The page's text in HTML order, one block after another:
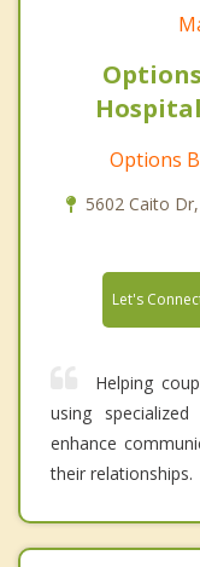
Options
5602 Caito
Let's
Helping
using
enhance
their relationships.